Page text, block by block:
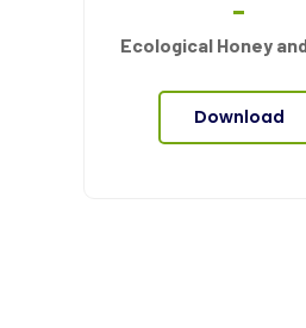
Ecological Honey
Download